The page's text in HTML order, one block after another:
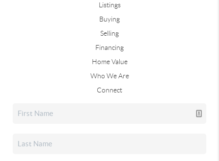
Listings
Buying
Selling
Financing
Home Value
Who We Are
Connect